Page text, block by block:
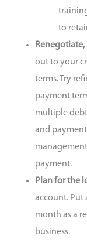
to
out to your
terms.
Try
payment
multiple
and
payment.
Plan for the
account. Put
month as a
business.